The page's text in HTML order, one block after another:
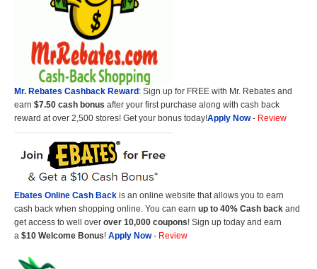
Mr. Rebates Cashback Reward: Sign up for FREE with Mr. Rebates and
earn $7.50 cash bonus after your first purchase along with cash back
reward at over 2,500 stores! Get your bonus today!Apply Now- Review
Ebates Online Cash Back is an online website that allows you to earn
cash back when shopping online. You can earn up to 40% Cash back and
get access to well over over 10,000 coupons! Sign up today and earn
a $10 Welcome Bonus! Apply Now- Review